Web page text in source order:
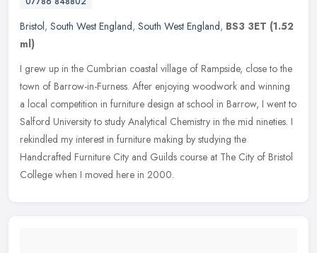
Bristol, South West England, South West England, BS3 3ET (1.52
ml)
I grew up in the Cumbrian coastal village of Rampside, close to the
town of Barrow-in-Furness. After enjoying woodwork and winning
a local competition in furniture design at school in Barrow, I went to
Salford University to study Analytical Chemistry in the mid nineties. I
rekindled my interest in furniture making by studying the
Handcrafted Furniture City and Guilds course at The City of Bristol
College when I moved here in 2000.